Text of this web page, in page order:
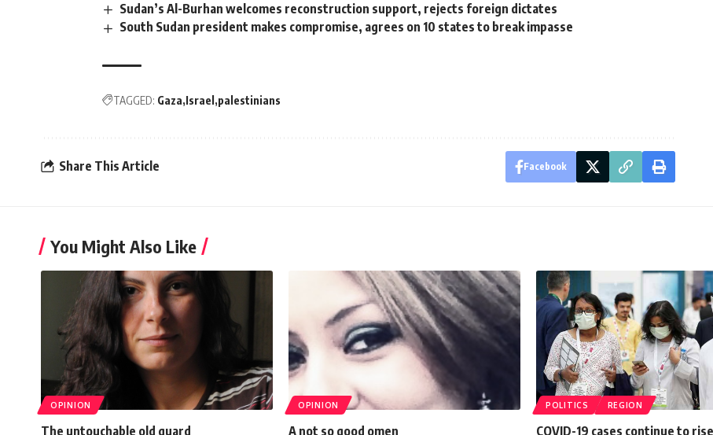
Sudan’s Al-Burhan welcomes reconstruction support, rejects foreign dictates
South Sudan president makes compromise, agrees on 10 states to break impasse
TAGGED: Gaza Israel palestinians
Share This Article Facebook
You Might Also Like
OPINION
The untouchable old guard
OPINION
A not so good omen
POLITICS REGION
COVID-19 cases continue to